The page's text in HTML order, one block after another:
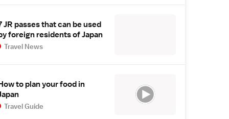
JR passes that can be used
foreign residents of Japan
Travel News
to plan your food in
Travel Guide